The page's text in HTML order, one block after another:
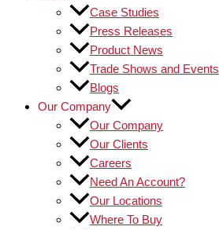
Case Studies
Press Releases
Product News
Trade Shows and Events
Blogs
Our Company
Our Company
Our Clients
Careers
Need An Account?
Our Locations
Where To Buy